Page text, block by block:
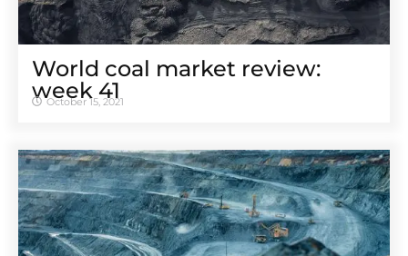
World coal market review:
week 41
October 15, 2021